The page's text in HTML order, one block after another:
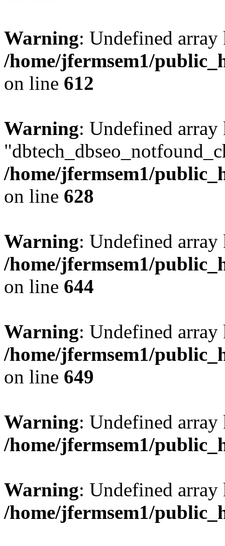
Warning: Undefined
/home/jfermsem1/
on line 612
Warning: Undefined array
/home/jfermsem1/
on line 628
Warning: Undefined
/home/jfermsem1/
on line 644
Warning: Undefined
/home/jfermsem1/
on line 649
Warning: Undefined
/home/jfermsem1/
Warning: Undefined
/home/jfermsem1/